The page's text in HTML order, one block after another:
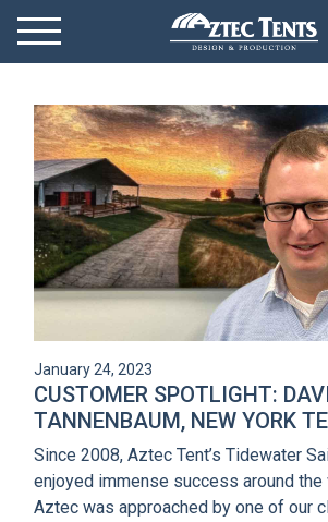
Menu Toggle
January 24, 2023
CUSTOMER SPOTLIGHT:
TANNENBAUM, NEW YORK
Since 2008, Aztec Tent’s Tidewater
enjoyed immense success around
Aztec was approached by one of our
Mobile Menu
GET STARTED
OUR MARKETS
PRODUCTS
ABOUT
NEWS
CONTACT
CLIENT RESOURCES